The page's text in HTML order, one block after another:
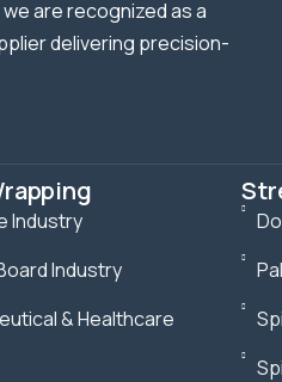
are recognized as a
delivering precision-
Industry
Industry
& Healthcare